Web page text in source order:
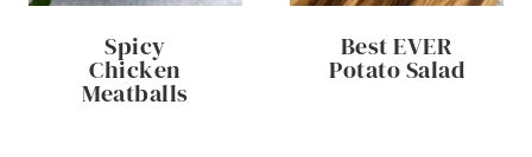
Spicy
Chicken
Meatballs
Best EVER
Potato Salad